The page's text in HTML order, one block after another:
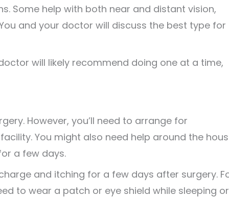
Some help with both near and distant vision,
and your doctor will discuss the best type for
will likely recommend doing one at a time,
However, you’ll need to arrange for
You might also need help around the
a few days.
and itching for a few days after surgery.
to wear a patch or eye shield while sleeping or